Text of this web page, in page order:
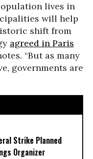
lives in
will help
shift from
agreed in Paris
“But as many
governments are
Strike Planned
Organizer